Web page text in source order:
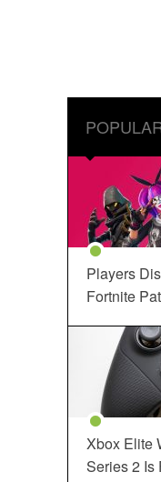
Players
Fortnite
Xbox Elite
Series 2 Is